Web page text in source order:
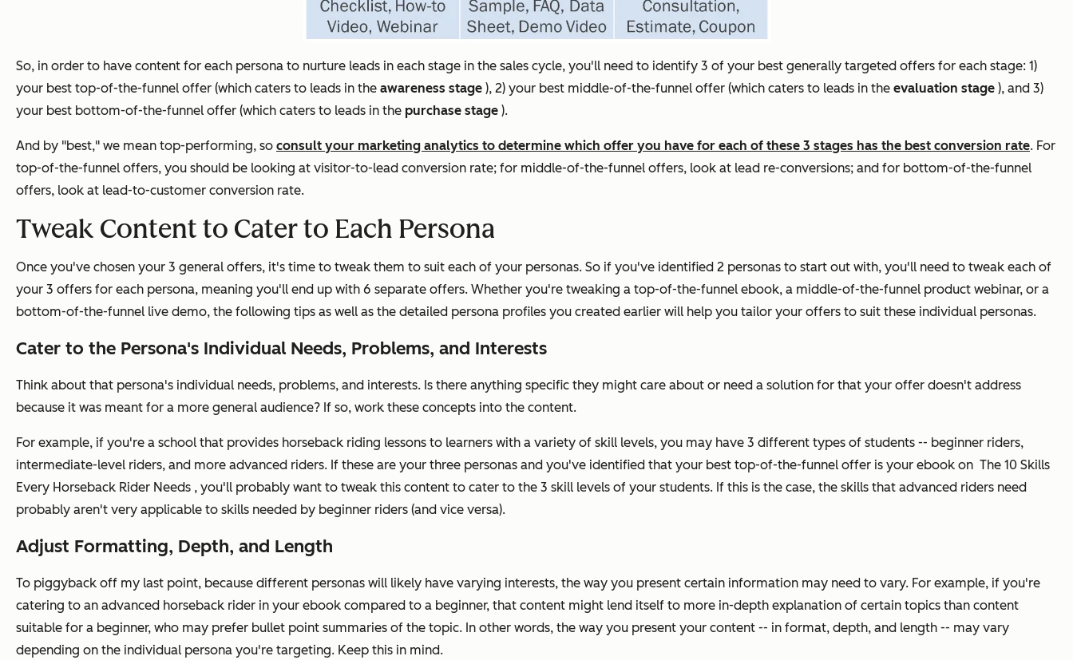
So, in order to have content for each persona to nurture leads in each stage in the sales cycle, you'll need to identify 3 of your best generally targeted offers for each stage: 1)
your best top-of-the-funnel offer (which caters to leads in the awareness stage ), 2) your best middle-of-the-funnel offer (which caters to leads in the evaluation stage ), and 3)
your best bottom-of-the-funnel offer (which caters to leads in the purchase stage ).
And by "best," we mean top-performing, so consult your marketing analytics to determine which offer you have for each of these 3 stages has the best conversion rate. For
top-of-the-funnel offers, you should be looking at visitor-to-lead conversion rate; for middle-of-the-funnel offers, look at lead re-conversions; and for bottom-of-the-funnel
offers, look at lead-to-customer conversion rate.
Tweak Content to Cater to Each Persona
Once you've chosen your 3 general offers, it's time to tweak them to suit each of your personas. So if you've identified 2 personas to start out with, you'll need to tweak each of
your 3 offers for each persona, meaning you'll end up with 6 separate offers. Whether you're tweaking a top-of-the-funnel ebook, a middle-of-the-funnel product webinar, or a
bottom-of-the-funnel live demo, the following tips as well as the detailed persona profiles you created earlier will help you tailor your offers to suit these individual personas.
Cater to the Persona's Individual Needs, Problems, and Interests
Think about that persona's individual needs, problems, and interests. Is there anything specific they might care about or need a solution for that your offer doesn't address
because it was meant for a more general audience? If so, work these concepts into the content.
For example, if you're a school that provides horseback riding lessons to learners with a variety of skill levels, you may have 3 different types of students -- beginner riders,
intermediate-level riders, and more advanced riders. If these are your three personas and you've identified that your best top-of-the-funnel offer is your ebook on The 10 Skills
Every Horseback Rider Needs , you'll probably want to tweak this content to cater to the 3 skill levels of your students. If this is the case, the skills that advanced riders need
probably aren't very applicable to skills needed by beginner riders (and vice versa).
Adjust Formatting, Depth, and Length
To piggyback off my last point, because different personas will likely have varying interests, the way you present certain information may need to vary. For example, if you're
catering to an advanced horseback rider in your ebook compared to a beginner, that content might lend itself to more in-depth explanation of certain topics than content
suitable for a beginner, who may prefer bullet point summaries of the topic. In other words, the way you present your content -- in format, depth, and length -- may vary
depending on the individual persona you're targeting. Keep this in mind.